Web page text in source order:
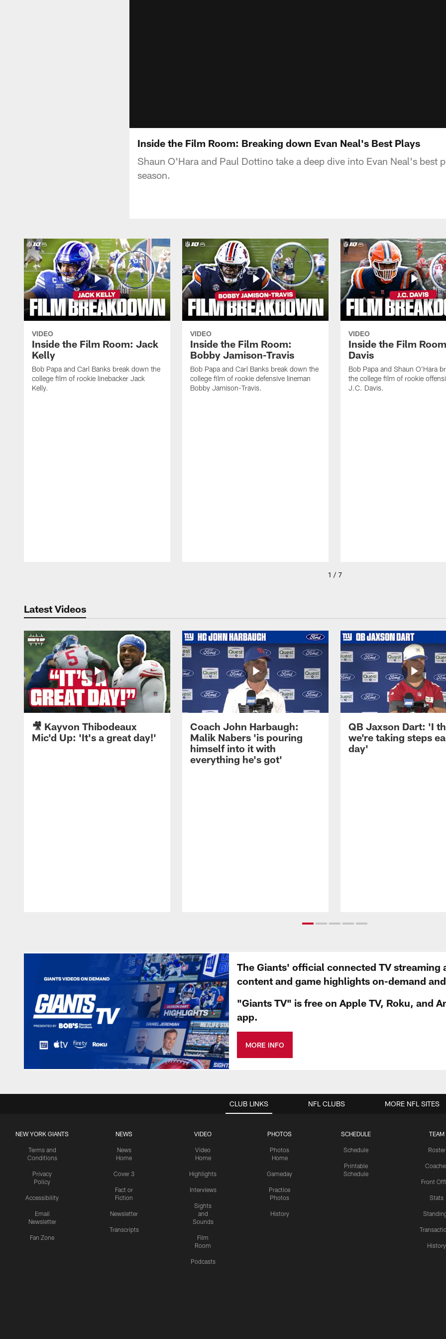
Inside the Film Room: Breaking down Evan Neal's Best Plays
Shaun O'Hara and Paul Dottino take a deep dive into Evan Neal's best
season.
VIDEO
Inside the Film Room: Jack
Kelly
Bob Papa and Carl Banks break down the
college film of rookie linebacker Jack
Kelly.
VIDEO
Inside the Film Room:
Bobby Jamison-Travis
Bob Papa and Carl Banks break down the
college film of rookie defensive lineman
Bobby Jamison-Travis.
VIDEO
Inside the Film
Davis
Bob Papa and Shaun O'Hara
the college film of rookie
J.C. Davis.
1 / 7
Latest Videos
🎥 Kayvon Thibodeaux
Mic'd Up: 'It's a great day!'
Coach John Harbaugh:
Malik Nabers 'is pouring
himself into it with
everything he's got'
QB Jaxson Dart: 'I
we're taking steps
day'
The Giants' official connected TV
content and game highlights on-demand
"Giants TV" is free on Apple TV, Roku, and
app.
MORE INFO
CLUB LINKS
NEW YORK GIANTS
Terms and
Conditions
Privacy
Policy
Accessibility
Email
Newsletter
Fan Zone
NEWS
News
Home
Cover 3
Fact or
Fiction
Newsletter
Transcripts
VIDEO
Video
Home
Highlights
Interviews
Sights
and
Sounds
Film
Room
Podcasts
PHOTOS
Photos
Home
Gameday
Practice
Photos
History
SCHEDULE
Schedule
Printable
Schedule
TEAM
Roster
Front
Stats
History
NFL CLUBS MORE NFL SITES